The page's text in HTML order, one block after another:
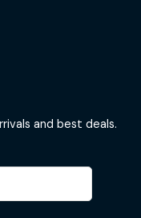
and best deals.